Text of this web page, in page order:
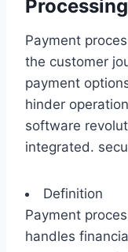
Processing
Payment
the customer
payment
hinder
software
integrated.
Definition
Payment
handles